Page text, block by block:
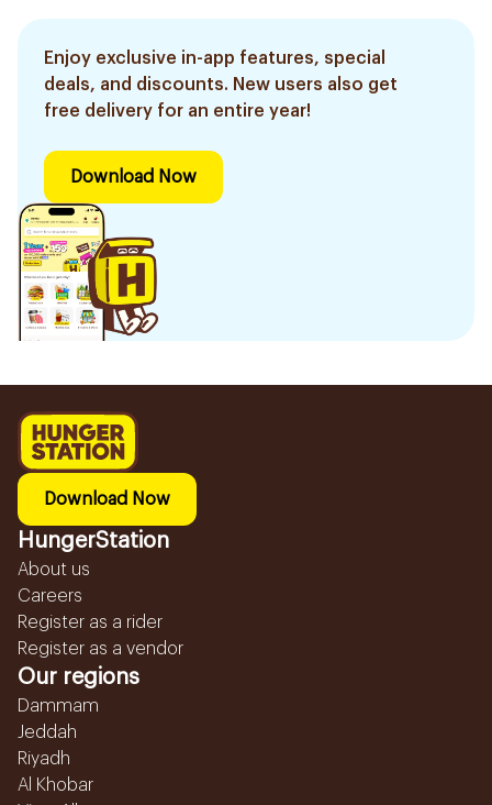
Enjoy exclusive in-app features, special
deals, and discounts. New users also get
free delivery for an entire year!
Download Now
Download Now
HungerStation
About us
Careers
Register as a rider
Register as a vendor
Our regions
Dammam
Jeddah
Riyadh
Al Khobar